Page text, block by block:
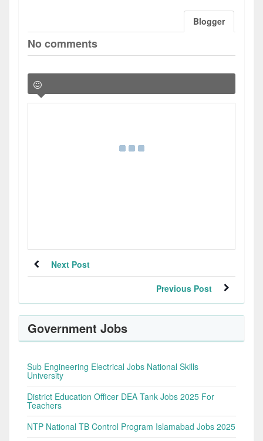
Blogger
No comments
Next Post
Previous Post
Government Jobs
Sub Engineering Electrical Jobs National Skills
University
District Education Officer DEA Tank Jobs 2025 For
Teachers
NTP National TB Control Program Islamabad Jobs 2025